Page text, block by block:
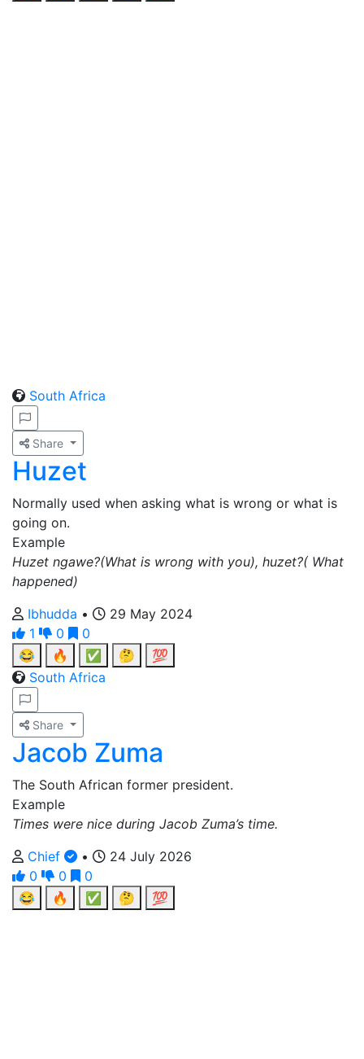
South Africa
Share
Huzet
Normally used when asking what is wrong or what is
going on.
Example
Huzet ngawe?(What is wrong with you), huzet?( What
happened)
Ibhudda •
29 May 2024
1
0
0
😂
🔥 ✅ 🤔
💯
South Africa
Share
Jacob Zuma
The South African former president.
Example
Times were nice during Jacob Zuma’s time.
Chief
•
24 July 2026
0
0
0
😂
🔥 ✅ 🤔 💯